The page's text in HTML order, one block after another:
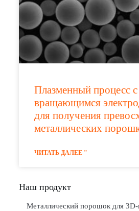
Плазменный процесс с
вращающимся
для получения
металлических
ЧИТАТЬ ДАЛЕЕ "
Наш продукт
Металлический порошок для 3D-